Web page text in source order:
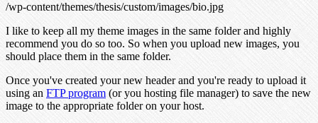
/wp-content/themes/thesis/custom/images/bio.jpg
I like to keep all my theme images in the same folder and highly
recommend you do so too. So when you upload new images, you
should place them in the same folder.
Once you've created your new header and you're ready to upload it
using an FTP program (or you hosting file manager) to save the new
image to the appropriate folder on your host.